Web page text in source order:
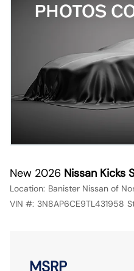
New 2026 Nissan Kicks
Location: Banister Nissan of
VIN #: 3N8AP6CE9TL431958
MSRP